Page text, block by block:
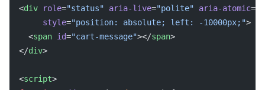
<div role="status" aria-live="polite" aria-atomic=
     style
="position: absolute; left: -10000px;">
  <
span id="cart-message"></span>
</div>
<script>